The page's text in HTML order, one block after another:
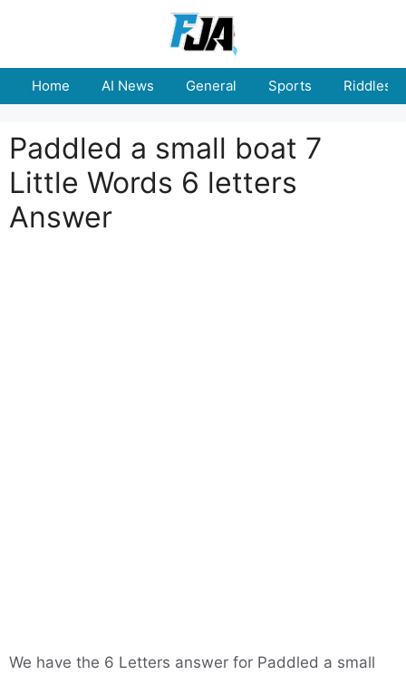
Home AI News General Sports Riddles
Paddled a small boat 7
Little Words 6 letters
Answer
We have the 6 Letters answer for Paddled a small